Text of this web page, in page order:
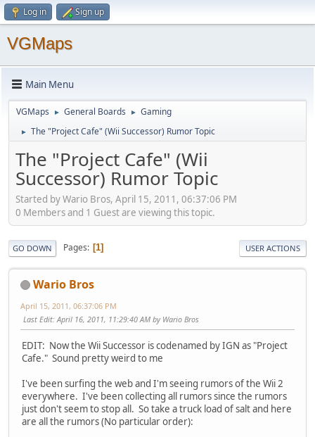
Log in Sign up
VGMaps
Main Menu
VGMaps ► General Boards ► Gaming
► The "Project Cafe" (Wii Successor) Rumor Topic
The "Project Cafe" (Wii
Successor) Rumor Topic
Started by Wario Bros, April 15, 2011, 06:37:06 PM
0 Members and 1 Guest are viewing this topic.
GO DOWN Pages 1 USER ACTIONS
Wario Bros
April 15, 2011, 06:37:06 PM
Last Edit: April 16, 2011, 11:29:40 AM by Wario Bros
EDIT: Now the Wii Successor is codenamed by IGN as "Project
Cafe." Sound pretty weird to me
I've been surfing the web and I'm seeing rumors of the Wii 2
everywhere. I've been collecting all rumors since the rumors
just don't seem to stop all. So take a truck load of salt and here
are all the rumors (No particular order):